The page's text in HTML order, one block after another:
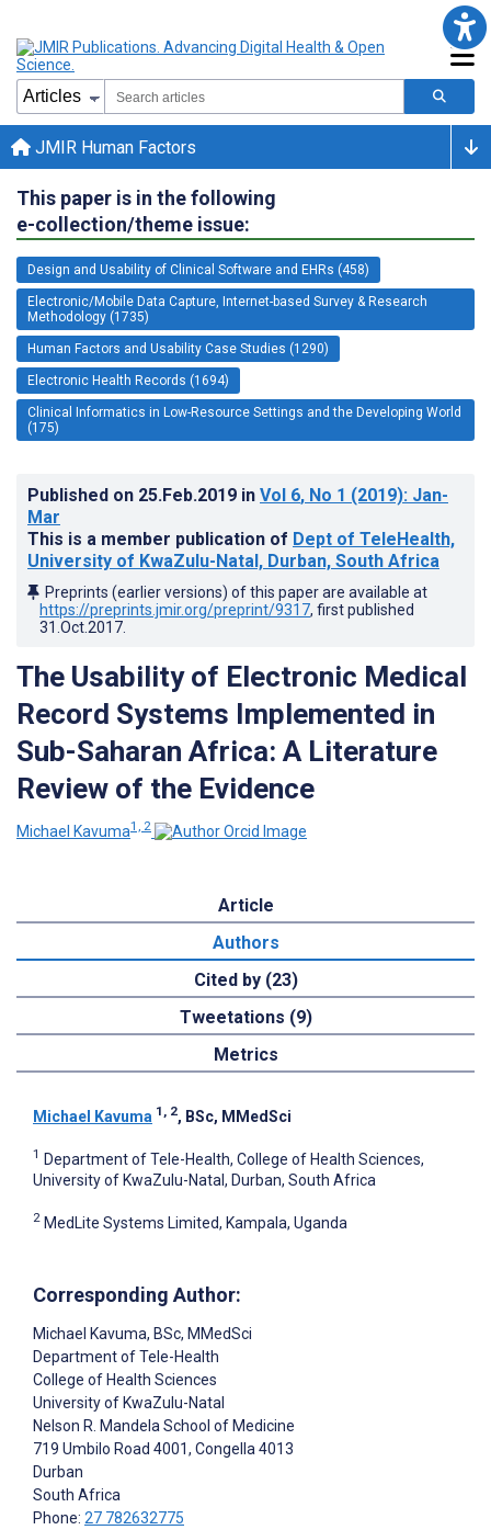
JMIR Human Factors
This paper is in the following
e-collection/theme issue:
Design and Usability of Clinical Software and EHRs (458)
Electronic/Mobile Data Capture, Internet-based Survey & Research
Methodology (1735)
Human Factors and Usability Case Studies (1290)
Electronic Health Records (1694)
Clinical Informatics in Low-Resource Settings and the Developing World
(175)
Published on 25.Feb.2019 in Vol 6, No 1 (2019): Jan-
Mar
This is a member publication of Dept of TeleHealth,
University of KwaZulu-Natal, Durban, South Africa
Preprints (earlier versions) of this paper are available at
https://preprints.jmir.org/preprint/9317, first published
31.Oct.2017
The Usability of Electronic Medical
Record Systems Implemented in
Sub-Saharan Africa: A Literature
Review of the Evidence
Michael Kavuma1, 2
Article
Authors
Cited by (23)
Tweetations (9)
Metrics
Michael Kavuma 1, 2, BSc, MMedSci
1 Department of Tele-Health, College of Health Sciences,
University of KwaZulu-Natal, Durban, South Africa
2 MedLite Systems Limited, Kampala, Uganda
Corresponding Author:
Michael Kavuma, BSc, MMedSci
Department of Tele-Health
College of Health Sciences
University of KwaZulu-Natal
Nelson R. Mandela School of Medicine
719 Umbilo Road 4001, Congella 4013
Durban
South Africa
Phone: 27 782632775